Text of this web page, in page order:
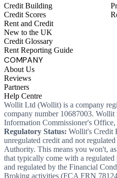
Credit Building
Credit Scores
Rent and Credit
New to the UK
Credit Glossary
Rent Reporting Guide
COMPANY
About Us
Reviews
Partners
Help Centre
Wollit Ltd (Wollit) is a company
company number 10687003. Wollit
Information Commissioner's
Regulatory Status: Wollit's Credit
unregulated credit and not
Authority. This means you won't,
that typically come with a
and regulated by the Financial
Broking activities (FCA FRN